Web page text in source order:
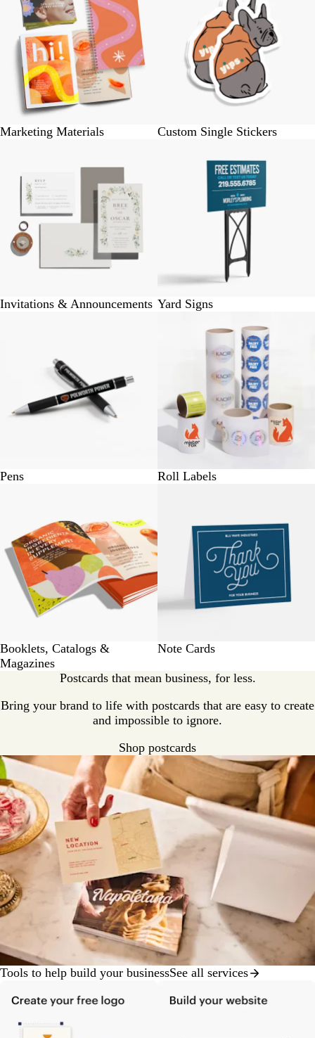
Marketing Materials Custom Single Stickers
Invitations & Announcements Yard Signs
Pens Roll Labels
Booklets, Catalogs &
Magazines
Note Cards
Postcards that mean business, for less.
Bring your brand to life with postcards that are easy to create
and impossible to ignore.
Shop postcards
Tools to help build your businessSee all services